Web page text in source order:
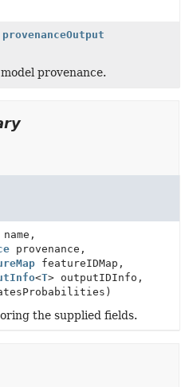
provenanceOutput
provenance.
name,
provenance,
featureIDMap,
<T> outputIDInfo,
the supplied fields.